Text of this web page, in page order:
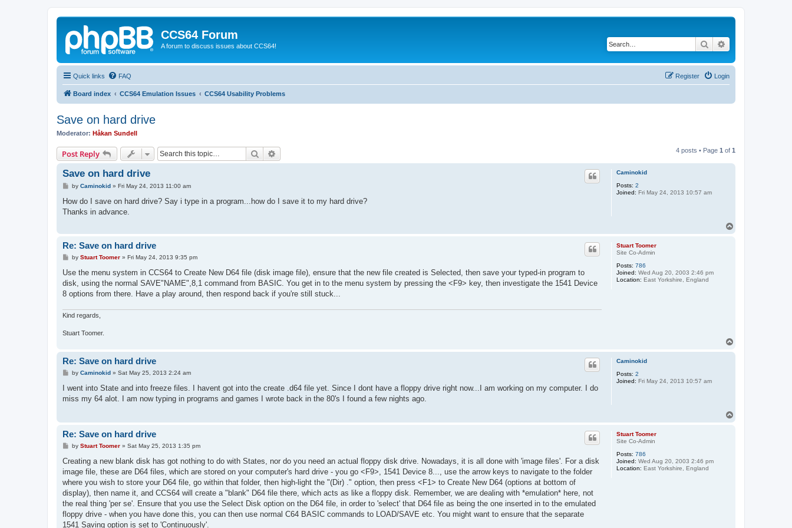
CCS64 Forum
A forum to discuss issues about CCS64! Search
Quick links FAQ Login
Register
Board index CCS64 Emulation Issues CCS64 Usability Problems
Save on hard drive
Moderator: Håkan Sundell
Post Reply Search 4 posts • Page 1 of 1
Caminokid
Posts: 2
Joined: Fri May 24, 2013 10:57 am
Save on hard drive
P
s
by Caminokid» Fri May 24, 2013 11:00 am
How do I save on hard drive? Say i type in a program...how do I save it to my hard drive?
Thanks in advance.
Stuart Toomer
Site Co-Admin
Posts: 786
Joined: Wed Aug 20, 2003 2:46 pm
Location: East Yorkshire, England
Re: Save on hard drive
P
s
by Stuart Toomer» Fri May 24, 2013 9:35 pm
Use the menu system in CCS64 to Create New D64 file (disk image file), ensure that the new file created is Selected, then save your typed-in program to
disk, using the normal SAVE"NAME",8,1 command from BASIC. You get in to the menu system by pressing the <F9> key, then investigate the 1541 Device
8 options from there. Have a play around, then respond back if you're still stuck...
Kind regards,
Stuart Toomer.
Caminokid
Posts: 2
Joined: Fri May 24, 2013 10:57 am
Re: Save on hard drive
P
s
by Caminokid» Sat May 25, 2013 2:24 am
I went into State and into freeze files. I havent got into the create .d64 file yet. Since I dont have a floppy drive right now...I am working on my computer. I do
miss my 64 alot. I am now typing in programs and games I wrote back in the 80's I found a few nights ago.
Stuart Toomer
Site Co-Admin
Posts: 786
Joined: Wed Aug 20, 2003 2:46 pm
Location: East Yorkshire, England
Re: Save on hard drive
P
s
by Stuart Toomer» Sat May 25, 2013 1:35 pm
Creating a new blank disk has got nothing to do with States, nor do you need an actual floppy disk drive. Nowadays, it is all done with 'image files'. For a disk
image file, these are D64 files, which are stored on your computer's hard drive - you go <F9>, 1541 Device 8..., use the arrow keys to navigate to the folder
where you wish to store your D64 file, go within that folder, then high-light the "(Dir) ." option, then press <F1> to Create New D64 (options at bottom of
display), then name it, and CCS64 will create a "blank" D64 file there, which acts as like a floppy disk. Remember, we are dealing with *emulation* here, not
the real thing 'per se'. Ensure that you use the Select Disk option on the D64 file, in order to 'select' that D64 file as being the one inserted in to the emulated
floppy drive - when you have done this, you can then use normal C64 BASIC commands to LOAD/SAVE etc. You might want to ensure that the separate
1541 Saving option is set to 'Continuously'.